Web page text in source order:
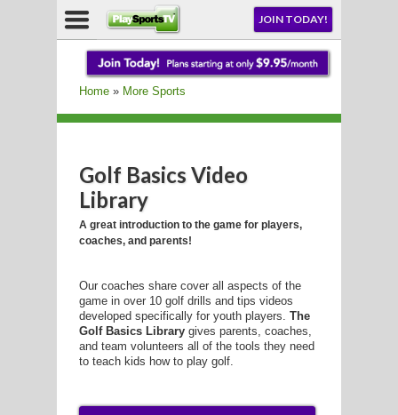
JOIN TODAY!
Home » More Sports
Golf Basics Video
Library
A great introduction to the game for players,
coaches, and parents!
Our coaches share cover all aspects of the
game in over 10 golf drills and tips videos
developed specifically for youth players. The
Golf Basics Library gives parents, coaches,
and team volunteers all of the tools they need
to teach kids how to play golf.